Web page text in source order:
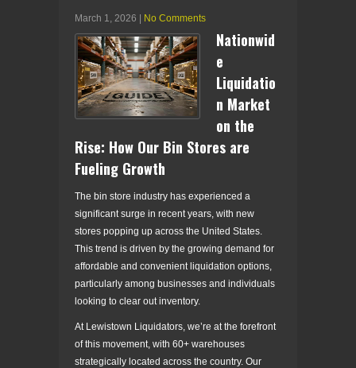
March 1, 2026 | No Comments
Nationwid
e
Liquidatio
n Market
on the
Rise: How Our Bin Stores are
Fueling Growth
The bin store industry has experienced a
significant surge in recent years, with new
stores popping up across the United States.
This trend is driven by the growing demand for
affordable and convenient liquidation options,
particularly among businesses and individuals
looking to clear out inventory.
At Lewistown Liquidators, we’re at the forefront
of this movement, with 60+ warehouses
strategically located across the country. Our